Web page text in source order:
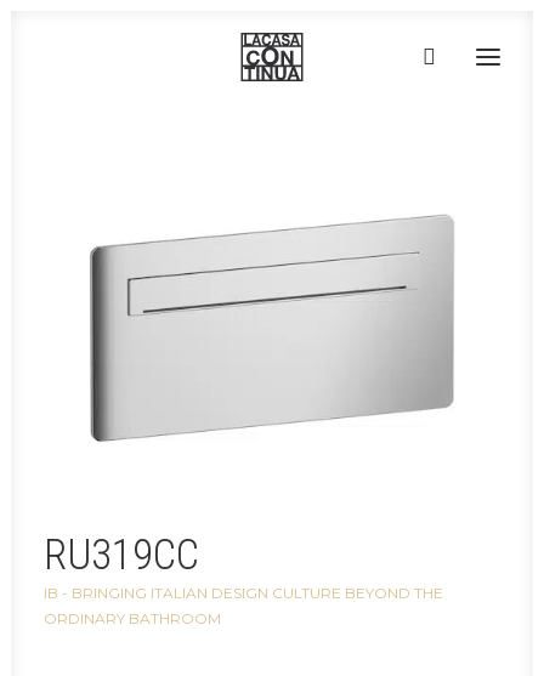
PRODUCTS
PROJECTS
RU319CC
IB - BRINGING ITALIAN DESIGN CULTURE BEYOND THE
ORDINARY BATHROOM